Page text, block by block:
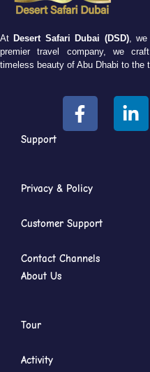
At Desert Safari Dubai (DSD), we
premier travel company, we
timeless beauty of Abu Dhabi to the
Support
Privacy & Policy
Customer Support
Contact Channels
About Us
Tour
Activity